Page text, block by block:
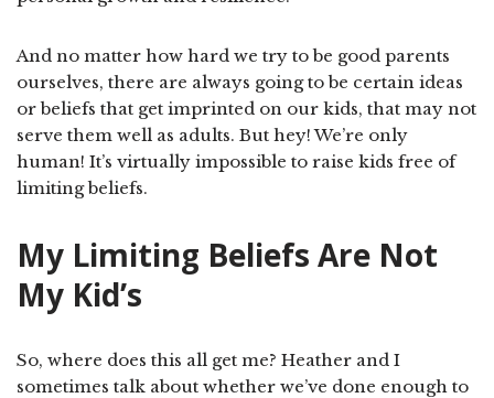
And no matter how hard we try to be good parents
ourselves, there are always going to be certain ideas
or beliefs that get imprinted on our kids, that may not
serve them well as adults. But hey! We’re only
human! It’s virtually impossible to raise kids free of
limiting beliefs.
My Limiting Beliefs Are Not
My Kid’s
So, where does this all get me? Heather and I
sometimes talk about whether we’ve done enough to